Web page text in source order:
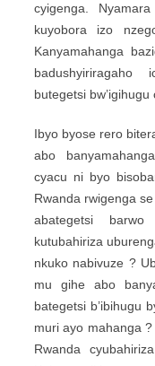
cyigenga.
kuyobora izo
Kanyamahanga
badushyiriragaho
butegetsi bw’igihugu
Ibyo byose rero
abo
cyacu ni byo
Rwanda rwigenga
abategetsi
kutubahiriza
nkuko nabivuze ?
mu gihe abo
bategetsi b’ibihugu
muri ayo mahanga
Rwanda